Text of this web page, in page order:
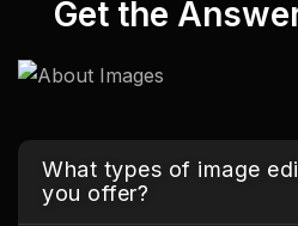
Get the
What types of image
you offer?